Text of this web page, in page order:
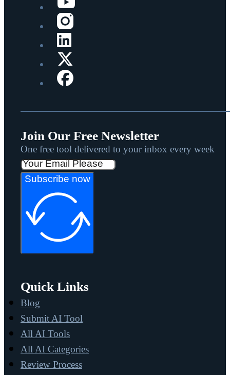
Join Our Free Newsletter
One free tool delivered to your inbox every week
Subscribe now
Quick Links
Blog
Submit AI Tool
All AI Tools
All AI Categories
Review Process